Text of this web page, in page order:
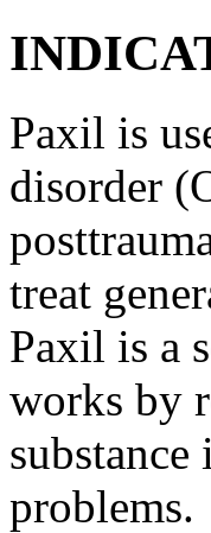
Paxil is
disorder
treat
Paxil is a
works by
problems.